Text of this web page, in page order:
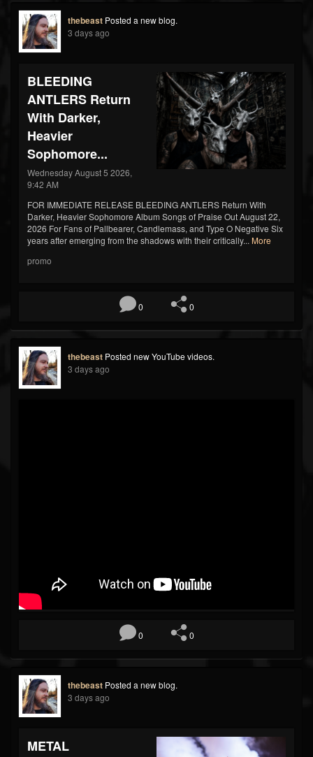
thebeast Posted a new blog.
3 days ago
BLEEDING
ANTLERS Return
With Darker,
Heavier
Sophomore...
Wednesday August 5 2026,
9:42 AM
FOR IMMEDIATE RELEASE BLEEDING ANTLERS Return With
Darker, Heavier Sophomore Album Songs of Praise Out August 22,
2026 For Fans of Pallbearer, Candlemass, and Type O Negative Six
years after emerging from the shadows with their critically... More
promo
0 0
thebeast Posted new YouTube videos.
3 days ago
0 0
thebeast Posted a new blog.
3 days ago
METAL